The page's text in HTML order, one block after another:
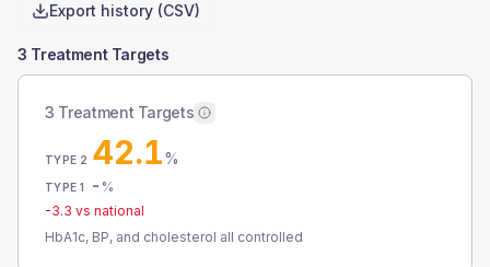
Export history (CSV)
3 Treatment Targets
3 Treatment Targets
TYPE 2 42.1%
TYPE 1 - %
-3.3 vs national
HbA1c, BP, and cholesterol all controlled